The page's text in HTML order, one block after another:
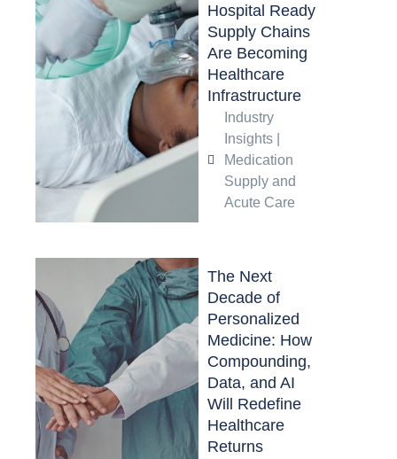
Hospital Ready
Supply Chains
Are Becoming
Healthcare
Infrastructure
Industry
Insights
Medication
Supply and
Acute Care
The Next
Decade of
Personalized
Medicine: How
Compounding,
Data, and AI
Will Redefine
Healthcare
Returns